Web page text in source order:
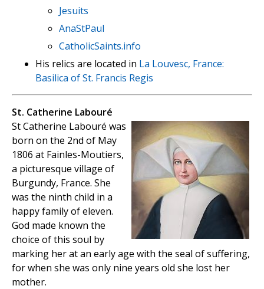
Jesuits
AnaStPaul
CatholicSaints.info
His relics are located in La Louvesc, France:
Basilica of St. Francis Regis
St. Catherine Labouré
St Catherine Labouré was
born on the 2nd of May
1806 at Fainles-Moutiers,
a picturesque village of
Burgundy, France. She
was the ninth child in a
happy family of eleven.
God made known the
choice of this soul by
marking her at an early age with the seal of suffering,
for when she was only nine years old she lost her
mother.